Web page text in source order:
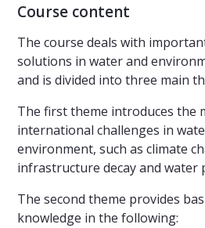
Course content
The course deals with
solutions in water and
and is divided into three main
The first theme introduces the
international challenges in
environment, such as climate
infrastructure decay and water
The second theme provides
knowledge in the following: